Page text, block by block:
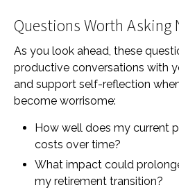
Questions Worth Asking
As you look ahead, these
productive conversations with
and support self-reflection
become worrisome:
How well does my current
costs over time?
What impact could
my retirement transition?